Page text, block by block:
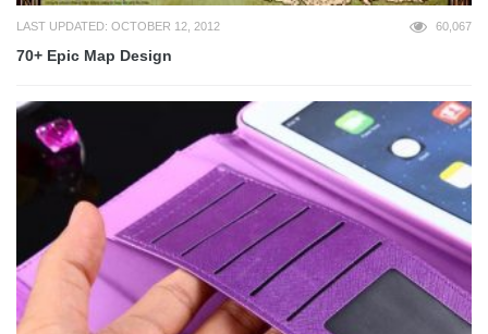
LAST UPDATED: OCTOBER 12, 2012 60,067
70+ Epic Map Design